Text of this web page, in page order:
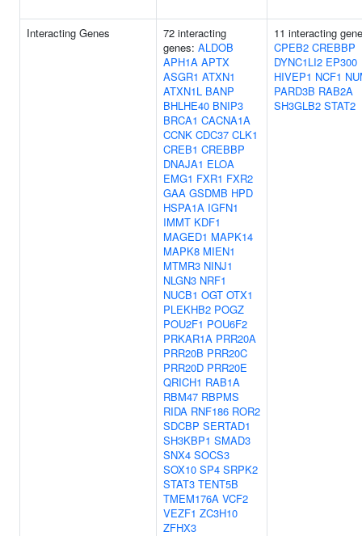
Interacting Genes
72 interacting
genes: ALDOB
APH1A APTX
ASGR1 ATXN1
ATXN1L BANP
BHLHE40 BNIP3
BRCA1 CACNA1A
CCNK CDC37 CLK1
CREB1 CREBBP
DNAJA1 ELOA
EMG1 FXR1 FXR2
GAA GSDMB HPD
HSPA1A IGFN1
IMMT KDF1
MAGED1 MAPK14
MAPK8 MIEN1
MTMR3 NINJ1
NLGN3 NRF1
NUCB1 OGT OTX1
PLEKHB2 POGZ
POU2F1 POU6F2
PRKAR1A PRR20A
PRR20B PRR20C
PRR20D PRR20E
QRICH1 RAB1A
RBM47 RBPMS
RIDA RNF186 ROR2
SDCBP SERTAD1
SH3KBP1 SMAD3
SNX4 SOCS3
SOX10 SP4 SRPK2
STAT3 TENT5B
TMEM176A VCF2
VEZF1 ZC3H10
ZFHX3
11 interacting
CPEB2 CREBBP
DYNC1LI2 EP300
HIVEP1 NCF1
PARD3B RAB2A
SH3GLB2 STAT2